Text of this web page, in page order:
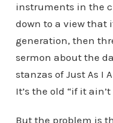
instruments in the
down to a view that
generation, then
sermon about the
stanzas of Just As I
It’s the old “if it
But the problem is